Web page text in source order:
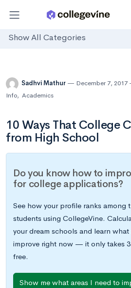
Show All Categories
Sadhvi Mathur December 7, 2017
Info, Academics
10 Ways That College
from High School
Do you know how to
for college applications?
See how your profile ranks among
students using CollegeVine.
your dream schools and learn what
improve right now — it only takes 3
free.
Show me what areas I need to